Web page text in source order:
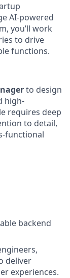
AI-powered
you’ll work
to drive
functions.
to design
high-
requires deep
to detail,
functional
backend
deliver
experiences.